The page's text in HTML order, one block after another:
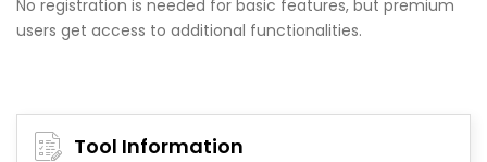
No registration is needed for basic features, but premium
users get access to additional functionalities.
Tool Information